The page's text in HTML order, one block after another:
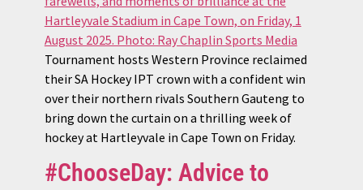
Tournament hosts Western Province reclaimed
their SA Hockey IPT crown with a confident win
over their northern rivals Southern Gauteng to
bring down the curtain on a thrilling week of
hockey at Hartleyvale in Cape Town on Friday.
#ChooseDay: Advice to